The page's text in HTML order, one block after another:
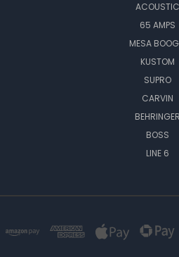
ACOUSTIC
65 AMPS
MESA
KUSTOM
SUPRO
CARVIN
BEHRINGER
BOSS
LINE 6